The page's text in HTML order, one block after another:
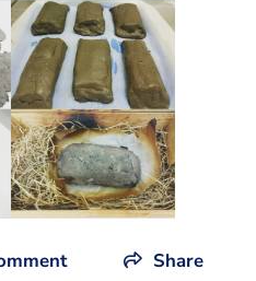
Share